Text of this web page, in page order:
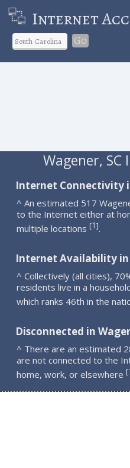
Internet
Go
Wagener, SC
Internet Connectivity
^ An estimated 517
to the Internet either at
multiple locations [1].
Internet Availability in
^ Collectively (all cities),
residents live in a
which ranks 46th in the
Disconnected in
^ There are an estimated
are not connected to the
home, work, or elsewhere [